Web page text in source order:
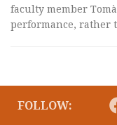
faculty member
performance, rather
FOLLOW: